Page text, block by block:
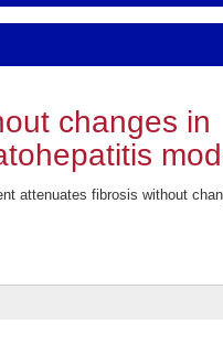
changes in
attenuates fibrosis without